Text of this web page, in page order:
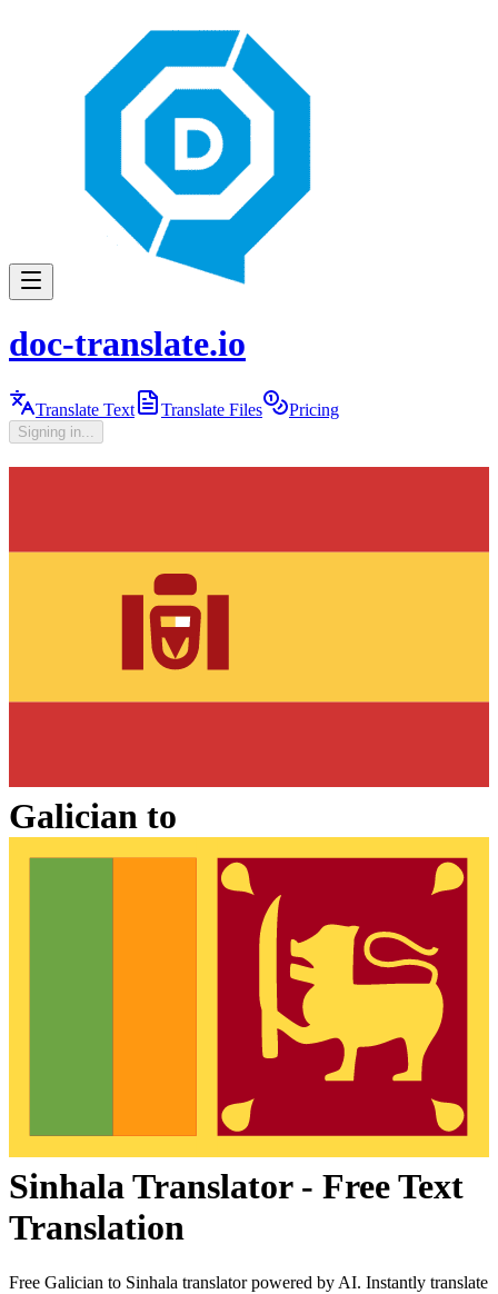
doc-translate.io
Translate Text Translate Files Pricing
Signing in...
Galician to
SinhalaTranslator - Free Text
Translation
Free Galician to Sinhala translator powered by AI. Instantly translate